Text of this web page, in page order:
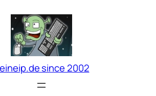
since 2002